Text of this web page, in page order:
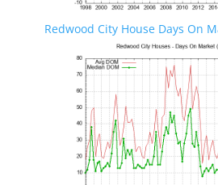
Redwood City House Days On